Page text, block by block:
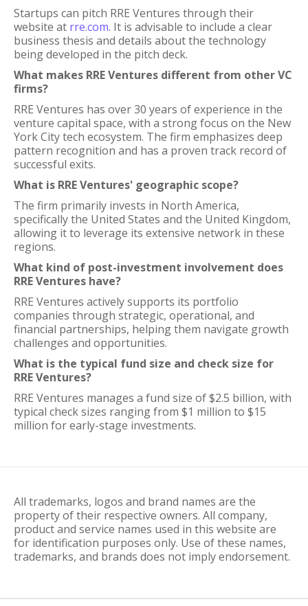
Startups can pitch RRE Ventures through their
website at rre.com. It is advisable to include a clear
business thesis and details about the technology
being developed in the pitch deck.
What makes RRE Ventures different from other VC
firms?
RRE Ventures has over 30 years of experience in the
venture capital space, with a strong focus on the New
York City tech ecosystem. The firm emphasizes deep
pattern recognition and has a proven track record of
successful exits.
What is RRE Ventures' geographic scope?
The firm primarily invests in North America,
specifically the United States and the United Kingdom,
allowing it to leverage its extensive network in these
regions.
What kind of post-investment involvement does
RRE Ventures have?
RRE Ventures actively supports its portfolio
companies through strategic, operational, and
financial partnerships, helping them navigate growth
challenges and opportunities.
What is the typical fund size and check size for
RRE Ventures?
RRE Ventures manages a fund size of $2.5 billion, with
typical check sizes ranging from $1 million to $15
million for early-stage investments.
All trademarks, logos and brand names are the
property of their respective owners. All company,
product and service names used in this website are
for identification purposes only. Use of these names,
trademarks, and brands does not imply endorsement.